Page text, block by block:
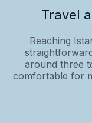
Travel
Reaching
around three
comfortable for